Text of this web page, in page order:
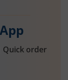
Quick order